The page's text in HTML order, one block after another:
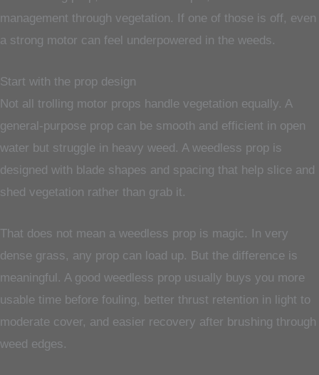
management through vegetation. If one of those is off, even
a strong motor can feel underpowered in the weeds.
Start with the prop design
Not all trolling motor props handle vegetation equally. A
general-purpose prop can be smooth and efficient in open
water but struggle in heavy weed. A weedless prop is
designed with blade shapes and spacing that help slice and
shed vegetation rather than grab it.
That does not mean a weedless prop is magic. In very
dense grass, any prop can load up. But the difference is
meaningful. A good weedless prop usually buys you more
usable time before fouling, better thrust retention in light to
moderate cover, and easier recovery after brushing through
weed edges.